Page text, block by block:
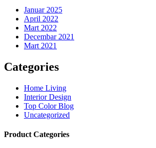
Januar 2025
April 2022
Mart 2022
Decembar 2021
Mart 2021
Categories
Home Living
Interior Design
Top Color Blog
Uncategorized
Product Categories